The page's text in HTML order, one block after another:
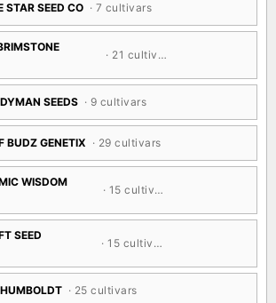
STAR SEED CO · 7 cultivars
· 21 cultivars
SEEDS · 9 cultivars
BUDZ GENETIX · 29 cultivars
WISDOM
· 15 cultivars
SEED
· 15 cultivars
· 25 cultivars